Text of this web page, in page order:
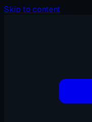
Skip to content